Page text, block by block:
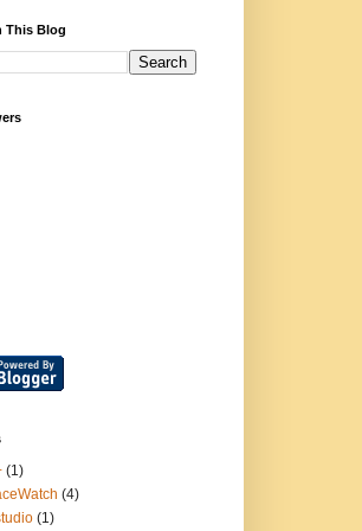
This Blog
(1)
(4)
(1)